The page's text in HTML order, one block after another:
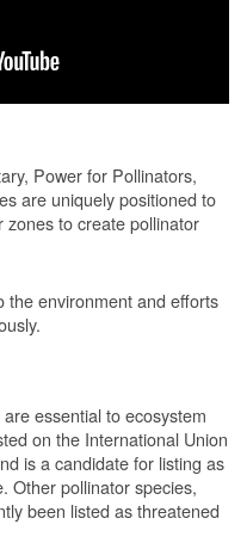
Power for Pollinators,
are uniquely positioned to
to create pollinator
the environment and efforts
essential to ecosystem
on the International Union
is a candidate for listing as
Other pollinator species,
been listed as threatened